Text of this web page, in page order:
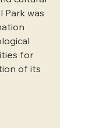
Park was
for
of its